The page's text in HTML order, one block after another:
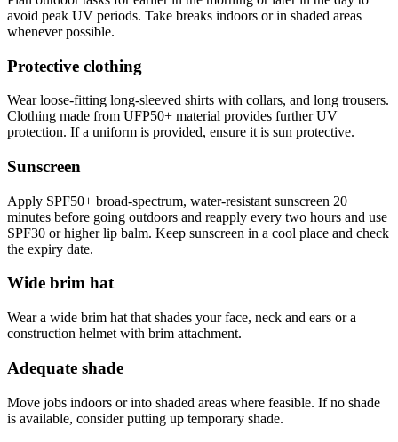
avoid peak UV periods. Take breaks indoors or in shaded areas
whenever possible.
Protective clothing
Wear loose-fitting long-sleeved shirts with collars, and long trousers.
Clothing made from UFP50+ material provides further UV
protection. If a uniform is provided, ensure it is sun protective.
Sunscreen
Apply SPF50+ broad-spectrum, water-resistant sunscreen 20
minutes before going outdoors and reapply every two hours and use
SPF30 or higher lip balm. Keep sunscreen in a cool place and check
the expiry date.
Wide brim hat
Wear a wide brim hat that shades your face, neck and ears or a
construction helmet with brim attachment.
Adequate shade
Move jobs indoors or into shaded areas where feasible. If no shade
is available, consider putting up temporary shade.